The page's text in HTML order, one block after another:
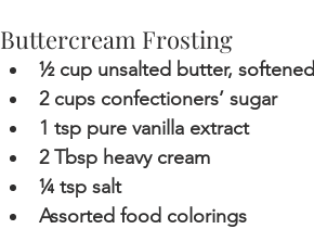
Buttercream Frosting
½ cup unsalted butter, softened
2 cups confectioners’ sugar
1 tsp pure vanilla extract
2 Tbsp heavy cream
¼ tsp salt
Assorted food colorings